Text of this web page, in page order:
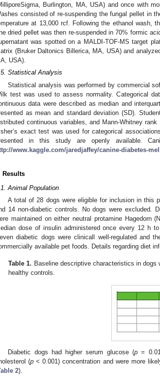
Burlington, MA, USA) and once with
consisted of re-suspending the fungal pellet in
at 13,000 rcf. Following the ethanol wash,
dried pellet was then re-suspended in 70% formic
was spotted on a MALDI-TOF-MS target
(Bruker Daltonics Billerica, MA, USA) and
USA).
Statistical Analysis
Statistical analysis was performed by commercial
test was used to assess normality. Categorical
data were described as median and
as mean and standard deviation (SD).
continuous variables, and Mann-Whitney
exact test was used for categorical
in this study are openly available.
www.kaggle.com/jaredjaffey/canine-diabetes-
Results
Animal Population
A total of 28 dogs were eligible for inclusion in this
14 non-diabetic controls. No dogs were excluded.
maintained on either neutral protamine Hagedorn
dose of insulin administered once every 12 h
diabetic dogs were clinicall well-regulated and
available pet foods. Details regarding diet
Table 1. Baseline descriptive characteristics in
healthy controls.
Diabetic dogs had higher serum glucose (p =
(p < 0.001) concentration and were more
2).